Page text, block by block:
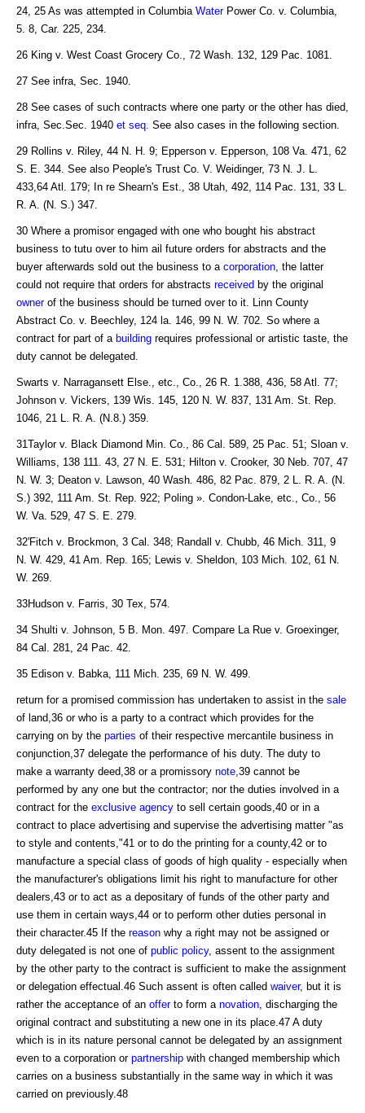
24, 25 As was attempted in Columbia WaterPower Co. v. Columbia,
5. 8, Car. 225, 234.
26 King v. West Coast Grocery Co., 72 Wash. 132, 129 Pac. 1081.
27 See infra, Sec. 1940.
28 See cases of such contracts where one party or the other has died,
infra, Sec.Sec. 1940 et seq . See also cases in the following section.
29 Rollins v. Riley, 44 N. H. 9; Epperson v. Epperson, 108 Va. 471, 62
S. E. 344. See also People's Trust Co. V. Weidinger, 73 N. J. L.
433,64 Atl. 179; In re Shearn's Est., 38 Utah, 492, 114 Pac. 131, 33 L.
R. A. (N. S.) 347.
30 Where a promisor engaged with one who bought his abstract
business to tutu over to him ail future orders for abstracts and the
buyer afterwards sold out the business to a corporation , the latter
could not require that orders for abstracts received by the original
ownerof the business should be turned over to it. Linn County
Abstract Co. v. Beechley, 124 la. 146, 99 N. W. 702. So where a
contract for part of a building requires professional or artistic taste, the
duty cannot be delegated.
Swarts v. Narragansett Else., etc., Co., 26 R. 1.388, 436, 58 Atl. 77;
Johnson v. Vickers, 139 Wis. 145, 120 N. W. 837, 131 Am. St. Rep.
1046, 21 L. R. A. (N.8.) 359.
31Taylor v. Black Diamond Min. Co., 86 Cal. 589, 25 Pac. 51; Sloan v.
Williams, 138 111. 43, 27 N. E. 531; Hilton v. Crooker, 30 Neb. 707, 47
N. W. 3; Deaton v. Lawson, 40 Wash. 486, 82 Pac. 879, 2 L. R. A. (N.
S.) 392, 111 Am. St. Rep. 922; Poling ». Condon-Lake, etc., Co., 56
W. Va. 529, 47 S. E. 279.
32'Fitch v. Brockmon, 3 Cal. 348; Randall v. Chubb, 46 Mich. 311, 9
N. W. 429, 41 Am. Rep. 165; Lewis v. Sheldon, 103 Mich. 102, 61 N.
W. 269.
33Hudson v. Farris, 30 Tex, 574.
34 Shulti v. Johnson, 5 B. Mon. 497. Compare La Rue v. Groexinger,
84 Cal. 281, 24 Pac. 42.
35 Edison v. Babka, 111 Mich. 235, 69 N. W. 499.
return for a promised commission has undertaken to assist in the sale
of land,36 or who is a party to a contract which provides for the
carrying on by the parties of their respective mercantile business in
conjunction,37 delegate the performance of his duty. The duty to
make a warranty deed,38 or a promissory note ,39 cannot be
performed by any one but the contractor; nor the duties involved in a
contract for the exclusive agency to sell certain goods,40 or in a
contract to place advertising and supervise the advertising matter "as
to style and contents,"41 or to do the printing for a county,42 or to
manufacture a special class of goods of high quality - especially when
the manufacturer's obligations limit his right to manufacture for other
dealers,43 or to act as a depositary of funds of the other party and
use them in certain ways,44 or to perform other duties personal in
their character.45 If the reason why a right may not be assigned or
duty delegated is not one of public policy, assent to the assignment
by the other party to the contract is sufficient to make the assignment
or delegation effectual.46 Such assent is often called waiver, but it is
rather the acceptance of an offerto form a novation , discharging the
original contract and substituting a new one in its place.47 A duty
which is in its nature personal cannot be delegated by an assignment
even to a corporation or partnership with changed membership which
carries on a business substantially in the same way in which it was
carried on previously.48